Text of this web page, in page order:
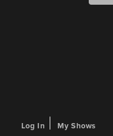
Log In My Shows